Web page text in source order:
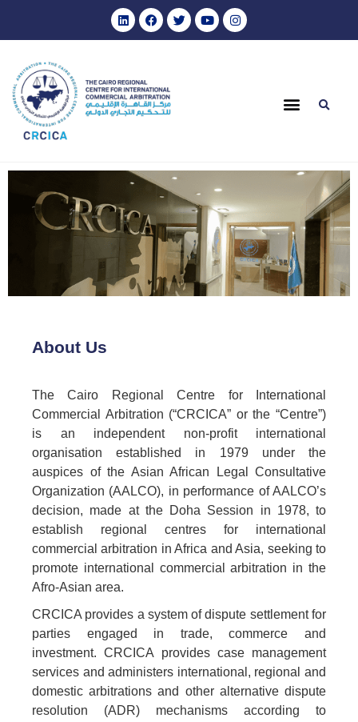
About Us
The Cairo Regional Centre for International
Commercial Arbitration (“CRCICA” or the “Centre”)
is an independent non-profit international
organisation established in 1979 under the
auspices of the Asian African Legal Consultative
Organization (AALCO), in performance of AALCO’s
decision, made at the Doha Session in 1978, to
establish regional centres for international
commercial arbitration in Africa and Asia, seeking to
promote international commercial arbitration in the
Afro-Asian area.
CRCICA provides a system of dispute settlement for
parties engaged in trade, commerce and
investment. CRCICA provides case management
services and administers international, regional and
domestic arbitrations and other alternative dispute
resolution (ADR) mechanisms according to